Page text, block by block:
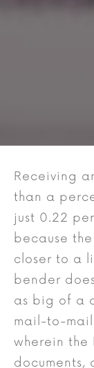
Receiving
than a
just 0.22
because
closer to a
bender
as big of a
mail-to-mail
wherein the
documents,